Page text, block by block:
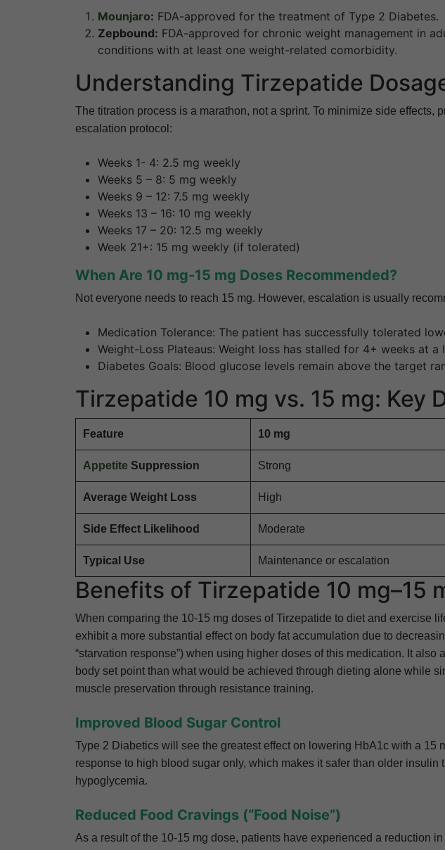
Mounjaro: FDA-approved for the treatment of Type 2 Diabetes.
Zepbound: FDA-approved for chronic weight management in
conditions with at least one weight-related comorbidity.
Understanding Tirzepatide
The titration process is a marathon, not a sprint. To minimize side effects,
escalation protocol:
Weeks 1- 4: 2.5 mg weekly
Weeks 5 – 8: 5 mg weekly
Weeks 9 – 12: 7.5 mg weekly
Weeks 13 – 16: 10 mg weekly
Weeks 17 – 20: 12.5 mg weekly
Week 21+: 15 mg weekly (if tolerated)
When Are 10 mg-15 mg Doses Recommended?
Not everyone needs to reach 15 mg. However, escalation is usually
Medication Tolerance: The patient has successfully tolerated
Weight-Loss Plateaus: Weight loss has stalled for 4+ weeks at a
Diabetes Goals: Blood glucose levels remain above the target
Tirzepatide 10 mg vs. 15 mg: Key
Feature 10 mg
Appetite Suppression Strong
Average Weight Loss High
Side Effect Likelihood Moderate
Typical Use Maintenance or escalation
Benefits of Tirzepatide 10 mg–15
When comparing the 10-15 mg doses of Tirzepatide to diet and exercise
exhibit a more substantial effect on body fat accumulation due to
“starvation response”) when using higher doses of this medication. It
body set point than what would be achieved through dieting alone while
muscle preservation through resistance training.
Improved Blood Sugar Control
Type 2 Diabetics will see the greatest effect on lowering HbA1c with a 15
response to high blood sugar only, which makes it safer than older insulin
hypoglycemia.
Reduced Food Cravings (“Food Noise”)
As a result of the 10-15 mg dose, patients have experienced a reduction in